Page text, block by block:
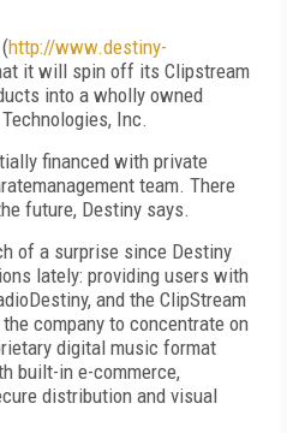
http://www.destiny-
it will spin off its Clipstream
into a wholly owned
Inc.
financed with private
team. There
future, Destiny says.
of a surprise since Destiny
lately: providing users with
and the ClipStream
company to concentrate on
digital music format
built-in e-commerce,
distribution and visual